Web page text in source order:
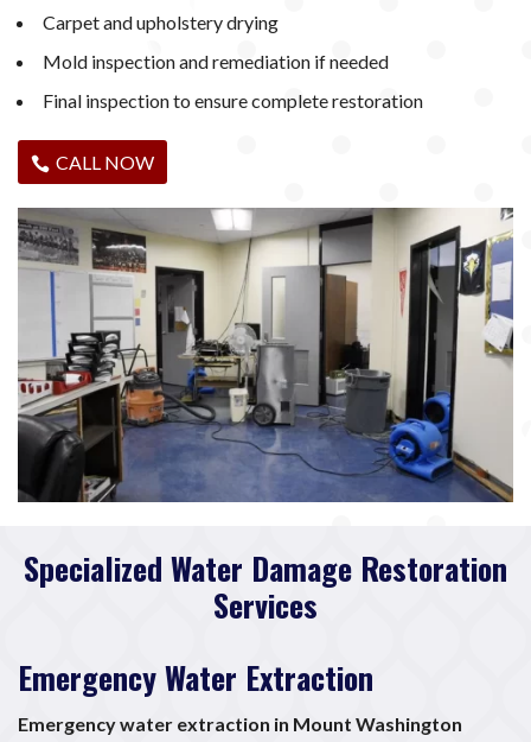
Carpet and upholstery drying
Mold inspection and remediation if needed
Final inspection to ensure complete restoration
CALL NOW
Specialized Water Damage Restoration
Services
Emergency Water Extraction
Emergency water extraction in Mount Washington